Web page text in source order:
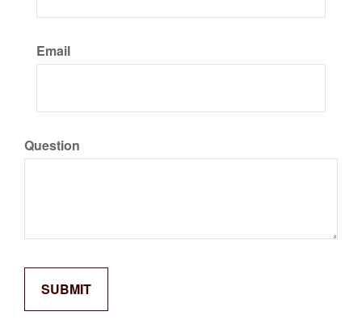
Email
Question